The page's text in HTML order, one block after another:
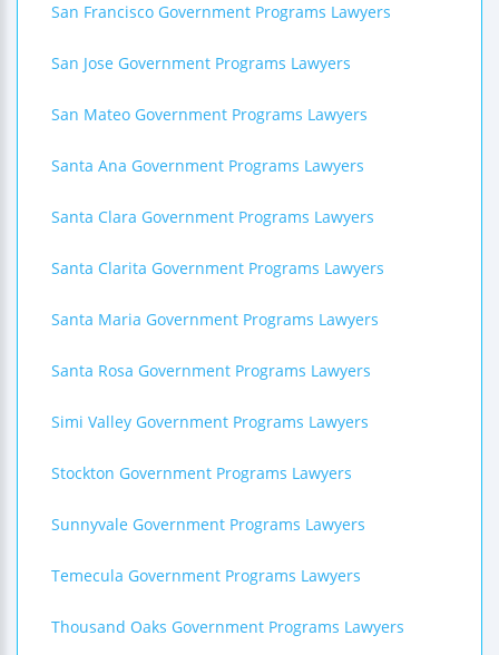
San Francisco Government Programs Lawyers
San Jose Government Programs Lawyers
San Mateo Government Programs Lawyers
Santa Ana Government Programs Lawyers
Santa Clara Government Programs Lawyers
Santa Clarita Government Programs Lawyers
Santa Maria Government Programs Lawyers
Santa Rosa Government Programs Lawyers
Simi Valley Government Programs Lawyers
Stockton Government Programs Lawyers
Sunnyvale Government Programs Lawyers
Temecula Government Programs Lawyers
Thousand Oaks Government Programs Lawyers